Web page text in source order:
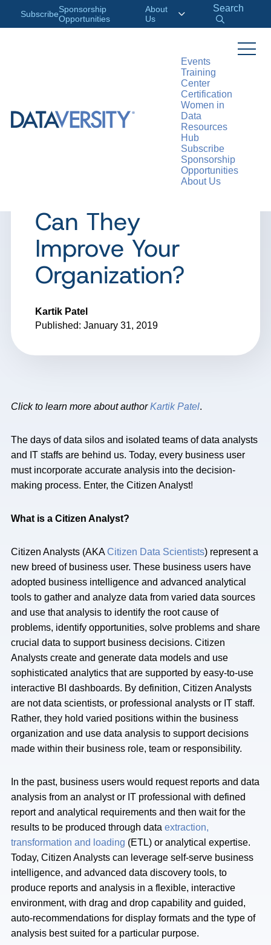
SubscribeSponsorship
Opportunities
About
Us
Search
Events
Training
Center
Certification
Women in
Data
Resources
Hub
Subscribe
Sponsorship
Opportunities
About Us
ARTICLE
What are Citizen
Analysts and How
Can They
Improve Your
Organization?
Kartik Patel
Published: January 31, 2019
Click to learn more about authorKartik Patel.
The days of data silos and isolated teams of data analysts
and IT staffs are behind us. Today, every business user
must incorporate accurate analysis into the decision-
making process. Enter, the Citizen Analyst!
What is a Citizen Analyst?
Citizen Analysts (AKACitizen Data Scientists) represent a
new breed of business user. These business users have
adopted business intelligence and advanced analytical
tools to gather and analyze data from varied data sources
and use that analysis to identify the root cause of
problems, identify opportunities, solve problems and share
crucial data to support business decisions. Citizen
Analysts create and generate data models and use
sophisticated analytics that are supported by easy-to-use
interactive BI dashboards. By definition, Citizen Analysts
are not data scientists, or professional analysts or IT staff.
Rather, they hold varied positions within the business
organization and use data analysis to support decisions
made within their business role, team or responsibility.
In the past, business users would request reports and data
analysis from an analyst or IT professional with defined
report and analytical requirements and then wait for the
results to be produced through data extraction,
transformation and loading (ETL) or analytical expertise.
Today, Citizen Analysts can leverage self-serve business
intelligence, and advanced data discovery tools, to
produce reports and analysis in a flexible, interactive
environment, with drag and drop capability and guided,
auto-recommendations for display formats and the type of
analysis best suited for a particular purpose.